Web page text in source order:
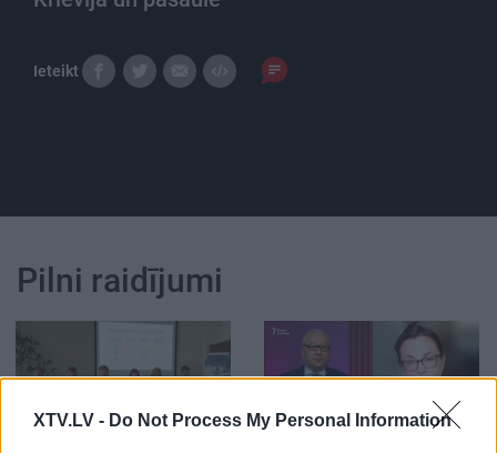
XTV.LV - Do Not Process My Personal Information
Ieteikt
Pilni raidījumi
00:33:34 00:59:00